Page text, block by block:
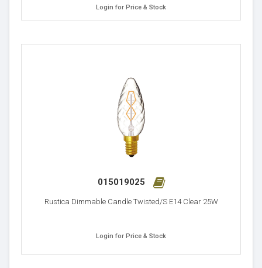
Login for Price & Stock
015019025
Rustica Dimmable Candle Twisted/S E14 Clear 25W
Login for Price & Stock